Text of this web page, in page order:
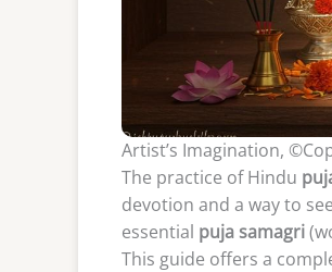
Artist’s Imagination,
The practice of Hindu
devotion and a way to
essential puja samagri
This guide offers a